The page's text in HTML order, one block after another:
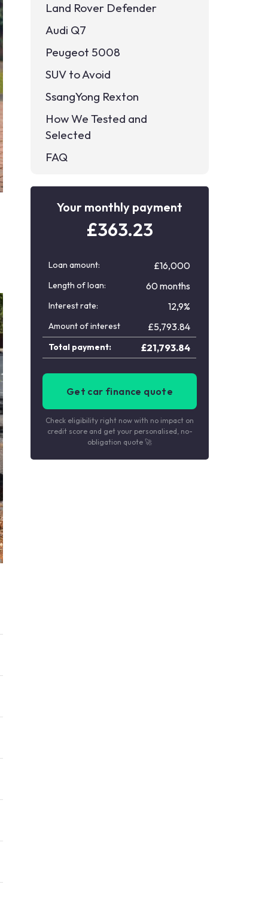
Land Rover Defender
Audi Q7
Peugeot 5008
SUV to Avoid
SsangYong Rexton
How We Tested and
Selected
FAQ
Your monthly payment
£363.23
Loan amount: £16,000
Length of loan: 60 months
Interest rate: 12,9%
Amount of interest £5,793.84
Total payment: £21,793.84
Get car finance quote
Check eligibility right now with no impact on
credit score and get your personalised, no-
obligation quote 🚀